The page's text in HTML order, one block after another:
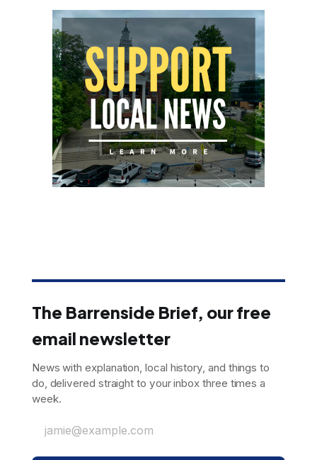
The Barrenside Brief, our free
email newsletter
News with explanation, local history, and things to
do, delivered straight to your inbox three times a
week.
jamie@example.com